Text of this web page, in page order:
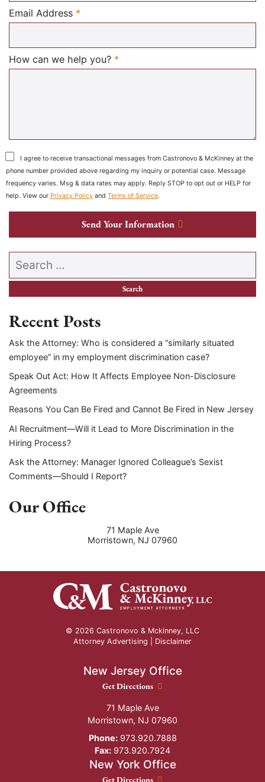
Email Address *
How can we help you? *
I agree to receive transactional messages from Castronovo & McKinney at the
phone number provided above regarding my inquiry or potential case. Message
frequency varies. Msg & data rates may apply. Reply STOP to opt out or HELP for
help. View our Privacy Policy and Terms of Service.
Send Your Information
Search our website
Recent Posts
Ask the Attorney: Who is considered a “similarly situated
employee” in my employment discrimination case?
Speak Out Act: How It Affects Employee Non-Disclosure
Agreements
Reasons You Can Be Fired and Cannot Be Fired in New Jersey
AI Recruitment—Will it Lead to More Discrimination in the
Hiring Process?
Ask the Attorney: Manager Ignored Colleague’s Sexist
Comments—Should I Report?
Our Office
71 Maple Ave
Morristown, NJ 07960
© 2026 Castronovo & Mckinney, LLC
Attorney Advertising | Disclaimer
New Jersey Office
New Jersey Office location
Get Directions
71 Maple Ave
Morristown, NJ 07960
Phone:973.920.7888
Fax: 973.920.7924
New York Office
New York Office location
Get Directions